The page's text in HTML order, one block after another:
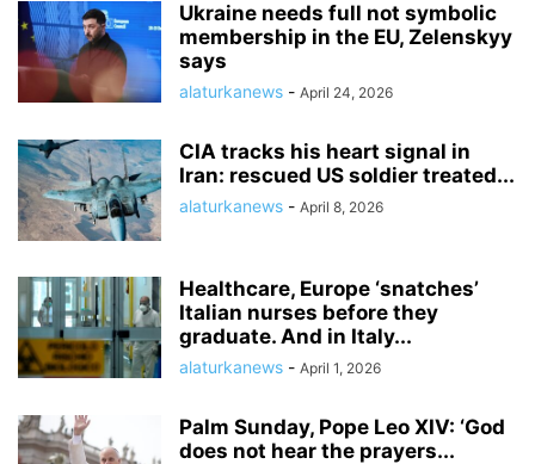
Ukraine needs full not symbolic
membership in the EU, Zelenskyy
says
alaturkanews - April 24, 2026
CIA tracks his heart signal in
Iran: rescued US soldier treated...
alaturkanews - April 8, 2026
Healthcare, Europe ‘snatches’
Italian nurses before they
graduate. And in Italy...
alaturkanews - April 1, 2026
Palm Sunday, Pope Leo XIV: ‘God
does not hear the prayers...